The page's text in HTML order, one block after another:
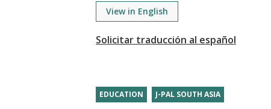
View in English
EDUCATION J-PAL SOUTH ASIA